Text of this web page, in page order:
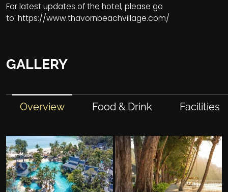
For latest updates of the hotel, please go
to: https://www.thavornbeachvillage.com/
GALLERY
Overview Food & Drink Facilities